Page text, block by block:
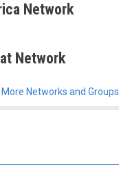
Network
Network
More Networks and Groups